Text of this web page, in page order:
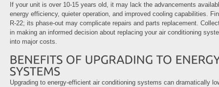
If your unit is over 10-15 years old, it may lack the advancements
energy efficiency, quieter operation, and improved cooling capabilities.
R-22; its phase-out may complicate repairs and parts replacement.
in making an informed decision about replacing your air conditioning
into major costs.
Upgrading to energy-efficient air conditioning systems can dramatically